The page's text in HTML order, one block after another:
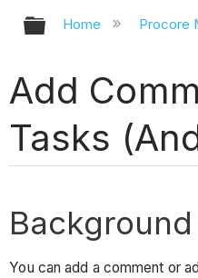
Expand/
Home Procore
Add
Tasks
Background
You can add a comment or